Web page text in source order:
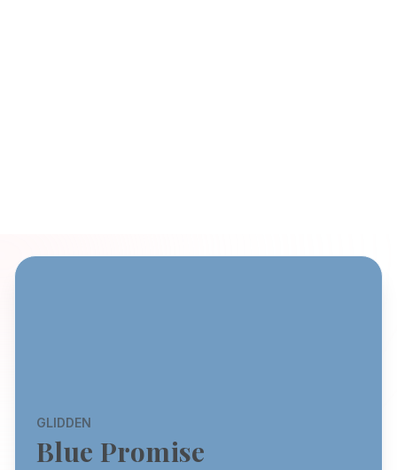
GLIDDEN
Blue Promise